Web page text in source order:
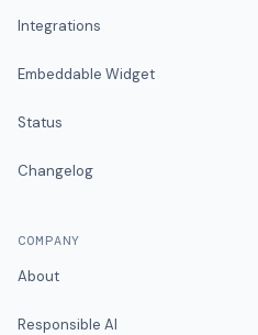
Integrations
Embeddable Widget
Status
Changelog
COMPANY
About
Responsible AI